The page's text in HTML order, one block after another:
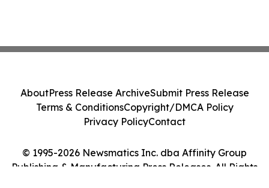
© 1995-2026 Newsmatics Inc. dba Affinity Group
Publishing & Manufacturing Press Releases. All Rights
AboutPress Release ArchiveSubmit Press Release
Terms & ConditionsCopyright/DMCA Policy
Privacy PolicyContact